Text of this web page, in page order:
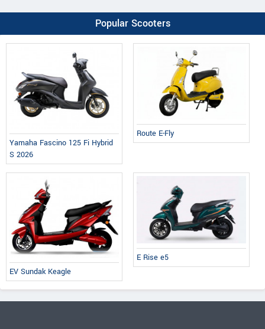
Popular Scooters
Yamaha Fascino 125 Fi Hybrid
S 2026
Route E-Fly
EV Sundak Keagle
E Rise e5